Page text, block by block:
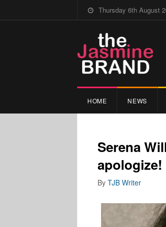
Thursday 6th August
HOME NEWS
Serena
apologize!
By TJB Writer